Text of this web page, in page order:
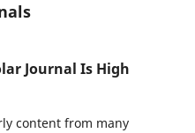
Journal Is High
content from many